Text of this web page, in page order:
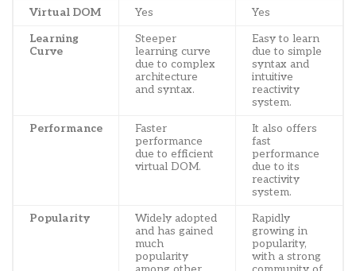
Virtual DOM Yes Yes
Learning
Curve
Steeper
learning curve
due to complex
architecture
and syntax.
Easy to learn
due to simple
syntax and
intuitive
reactivity
system.
Performance
Faster
performance
due to efficient
virtual DOM.
It also offers
fast
performance
due to its
reactivity
system.
Popularity
Widely adopted
and has gained
much
popularity
Rapidly
growing in
popularity,
with a strong